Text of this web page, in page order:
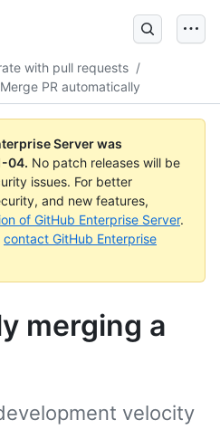
with pull requests /
Merge PR automatically
Server was
04. No patch releases will be
issues. For better
and new features,
of GitHub Enterprise Server.
contact GitHub Enterprise
merging a
velocity